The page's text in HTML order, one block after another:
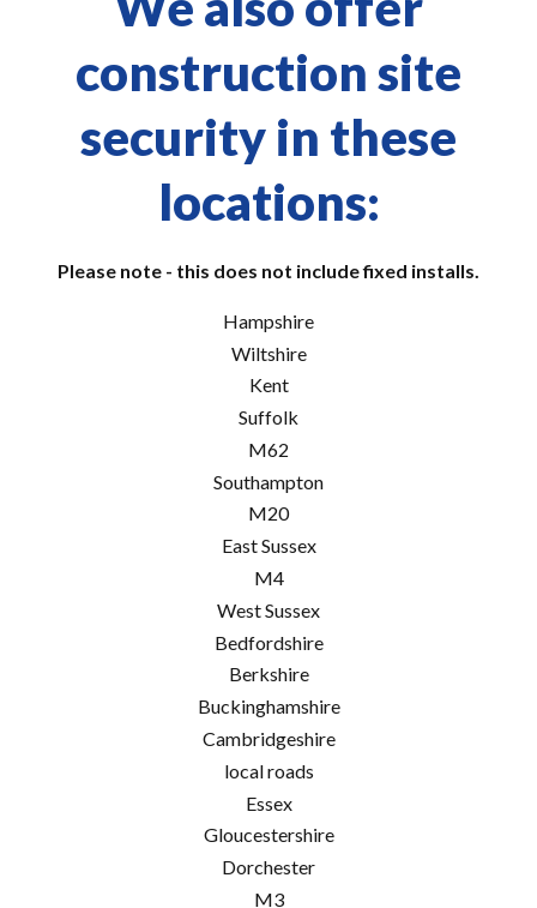
construction site
security in these
locations:
Please note - this does not include fixed installs.
Hampshire
Wiltshire
Kent
Suffolk
M62
Southampton
M20
East Sussex
M4
West Sussex
Bedfordshire
Berkshire
Buckinghamshire
Cambridgeshire
local roads
Essex
Gloucestershire
Dorchester
M3